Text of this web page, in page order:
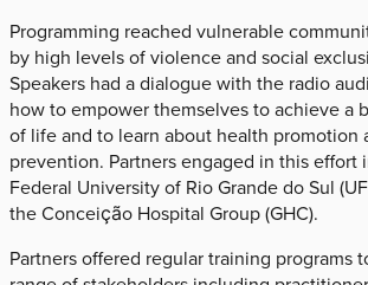
Programming reached vulnerable
by high levels of violence and social
Speakers had a dialogue with the radio
how to empower themselves to achieve a
of life and to learn about health promotion
prevention. Partners engaged in this effort
Federal University of Rio Grande do Sul
the Conceição Hospital Group (GHC).
Partners offered regular training programs